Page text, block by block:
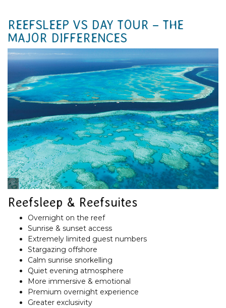
REEFSLEEP VS DAY TOUR – THE
MAJOR DIFFERENCES
Reefsleep & Reefsuites
Overnight on the reef
Sunrise & sunset access
Extremely limited guest numbers
Stargazing offshore
Calm sunrise snorkelling
Quiet evening atmosphere
More immersive & emotional
Premium overnight experience
Greater exclusivity